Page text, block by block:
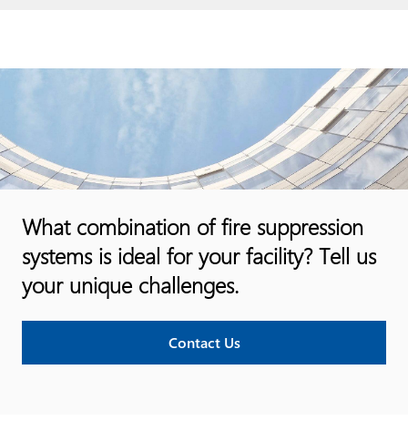
What combination of fire suppression
systems is ideal for your facility? Tell us
your unique challenges.
Contact Us